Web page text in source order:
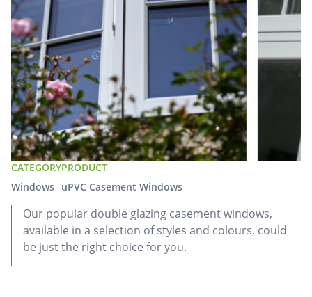
CATEGORY
Doors
PRODUCT
Aluminium Sliding Doors
Our aluminium sliding doors are versatile
replacement doors that let in plenty of natural light,
keeping your home warm with excellent energy
CATEGORY
Windows
PRODUCT
uPVC Casement Windows
Our popular double glazing casement windows,
available in a selection of styles and colours, could
be just the right choice for you.
CATEGORY
Windows
PRODUCT
uPVC Flush Casement Windows
Our heritage-inspired double glazed flush casement
windows combine a traditional look with
contemporary charm. These windows are perfect for